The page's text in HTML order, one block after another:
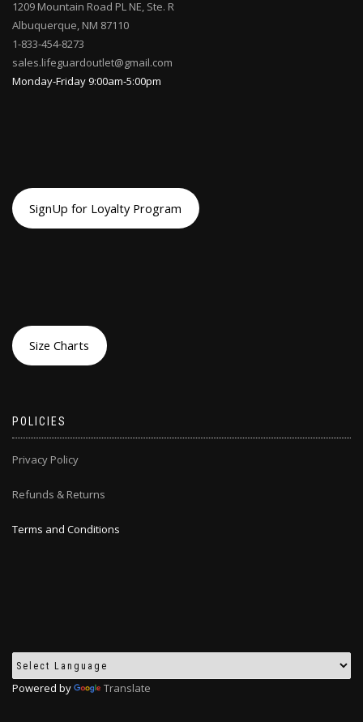
1209 Mountain Road PL NE, Ste. R
Albuquerque, NM 87110
1-833-454-8273
sales.lifeguardoutlet@gmail.com
Monday-Friday 9:00am-5:00pm
SignUp for Loyalty Program
Size Charts
POLICIES
Privacy Policy
Refunds & Returns
Terms and Conditions
Powered by Translate